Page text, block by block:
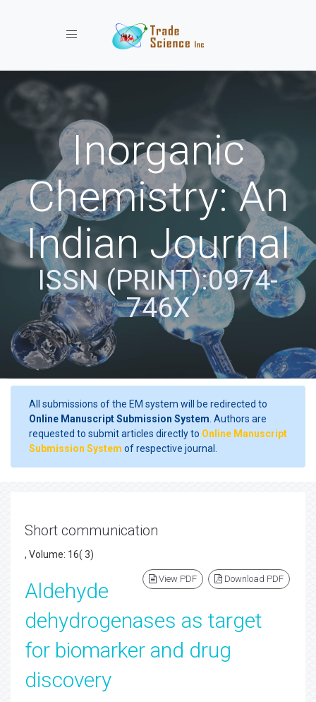
Toggle navigation
Inorganic
Chemistry: An
Indian Journal
ISSN (PRINT):0974-
746X
All submissions of the EM system will be redirected to
Online Manuscript Submission System . Authors are
requested to submit articles directly to Online Manuscript
Submission System of respective journal.
Short communication
, Volume: 16( 3)
View PDF Download PDF
Aldehyde
dehydrogenases as target
for biomarker and drug
discovery